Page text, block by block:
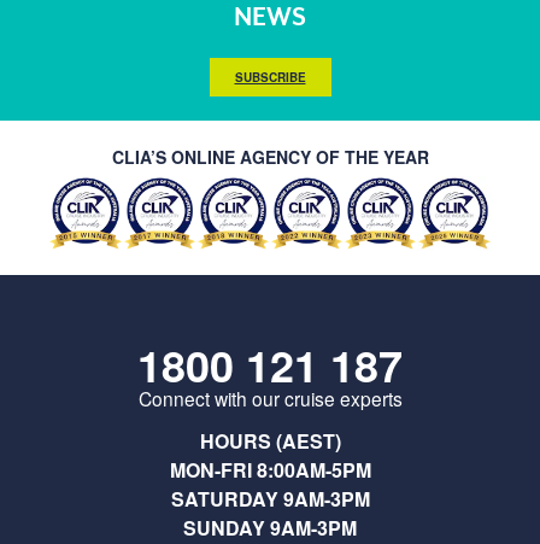
NEWS
SUBSCRIBE
CLIA’S ONLINE AGENCY OF THE YEAR
1800 121 187
Connect with our cruise experts
HOURS (AEST)
MON-FRI 8:00AM-5PM
SATURDAY 9AM-3PM
SUNDAY 9AM-3PM